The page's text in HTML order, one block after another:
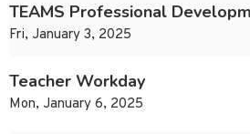
TEAMS Professional
Fri, January 3, 2025
Teacher Workday
Mon, January 6, 2025